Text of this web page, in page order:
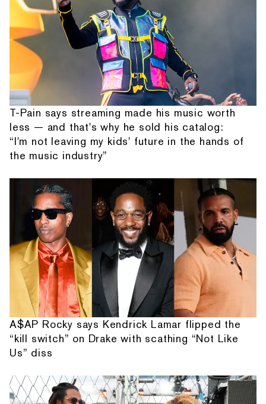
T-Pain says streaming made his music worth
less — and that's why he sold his catalog:
“I'm not leaving my kids' future in the hands of
the music industry”
A$AP Rocky says Kendrick Lamar flipped the
“kill switch” on Drake with scathing “Not Like
Us” diss